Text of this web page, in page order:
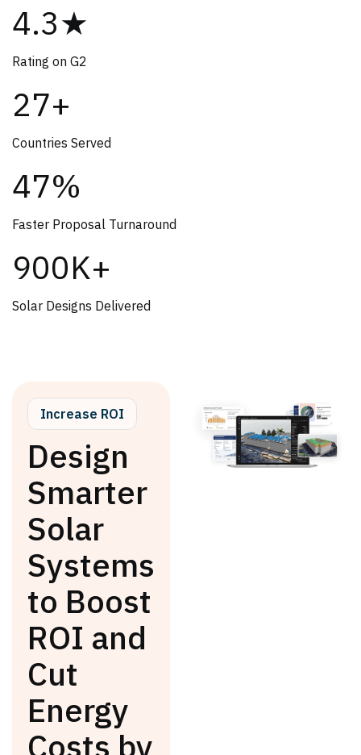
4.3★
Rating on G2
27+
Countries Served
47%
Faster Proposal Turnaround
900K+
Solar Designs Delivered
Increase ROI
Design
Smarter
Solar
Systems
to Boost
ROI and
Cut
Energy
Costs by